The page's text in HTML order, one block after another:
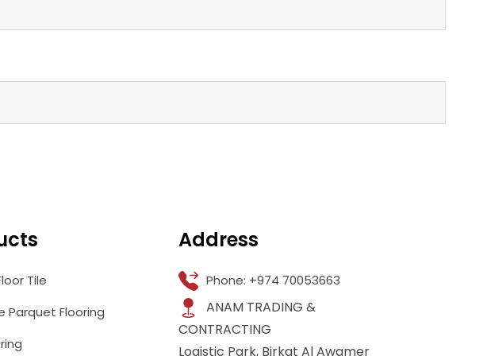
Tile
Parquet Flooring
Address
Phone: +974 70053663
ANAM TRADING &
CONTRACTING
Logistic Park, Birkat Al Awamer